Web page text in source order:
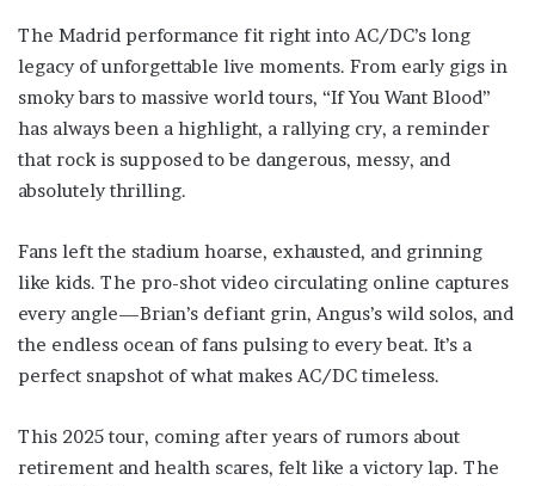
The Madrid performance fit right into AC/DC’s long
legacy of unforgettable live moments. From early gigs in
smoky bars to massive world tours, “If You Want Blood”
has always been a highlight, a rallying cry, a reminder
that rock is supposed to be dangerous, messy, and
absolutely thrilling.
Fans left the stadium hoarse, exhausted, and grinning
like kids. The pro-shot video circulating online captures
every angle—Brian’s defiant grin, Angus’s wild solos, and
the endless ocean of fans pulsing to every beat. It’s a
perfect snapshot of what makes AC/DC timeless.
This 2025 tour, coming after years of rumors about
retirement and health scares, felt like a victory lap. The